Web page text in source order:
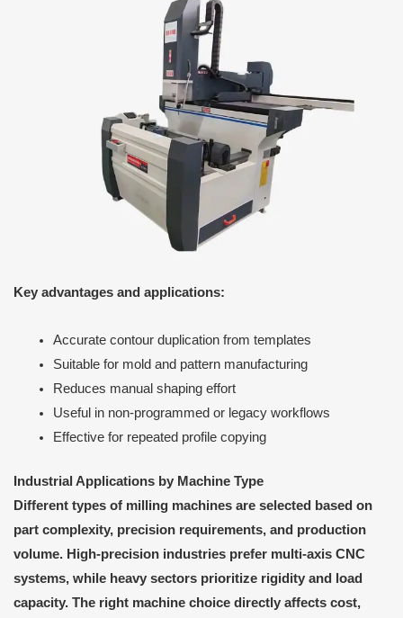
Key advantages and applications:
Accurate contour duplication from templates
Suitable for mold and pattern manufacturing
Reduces manual shaping effort
Useful in non-programmed or legacy workflows
Effective for repeated profile copying
Industrial Applications by Machine Type
Different types of milling machines are selected based on
part complexity, precision requirements, and production
volume. High-precision industries prefer multi-axis CNC
systems, while heavy sectors prioritize rigidity and load
capacity. The right machine choice directly affects cost,